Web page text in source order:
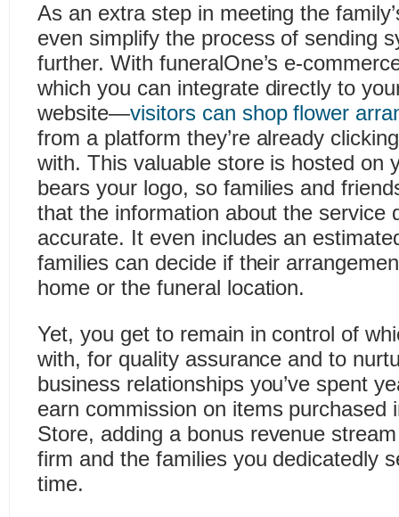
As an extra step in meeting the
even simplify the process of sending
further. With funeralOne’s e-
which you can integrate directly to
website—visitors can shop flower
from a platform they’re already
with. This valuable store is hosted on
bears your logo, so families and
that the information about the service
accurate. It even includes an
families can decide if their
home or the funeral location.
Yet, you get to remain in control of
with, for quality assurance and to
business relationships you’ve spent
earn commission on items purchased
Store, adding a bonus revenue
firm and the families you dedicatedly
time.